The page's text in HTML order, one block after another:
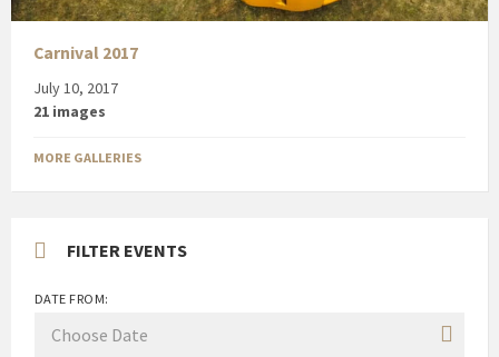
Carnival 2017
July 10, 2017
21 images
MORE GALLERIES
FILTER EVENTS
DATE FROM: